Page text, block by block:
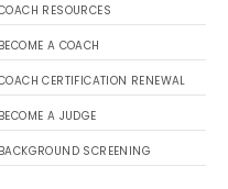
RESOURCES
BECOME A COACH
CERTIFICATION RENEWAL
BECOME A JUDGE
BACKGROUND SCREENING